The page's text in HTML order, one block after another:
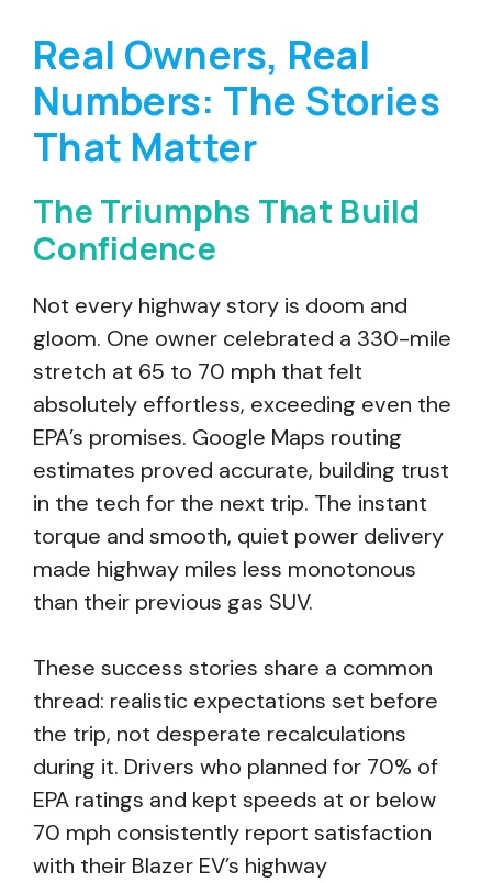
Real Owners, Real
Numbers: The Stories
That Matter
The Triumphs That Build
Confidence
Not every highway story is doom and
gloom. One owner celebrated a 330-mile
stretch at 65 to 70 mph that felt
absolutely effortless, exceeding even the
EPA’s promises. Google Maps routing
estimates proved accurate, building trust
in the tech for the next trip. The instant
torque and smooth, quiet power delivery
made highway miles less monotonous
than their previous gas SUV.
These success stories share a common
thread: realistic expectations set before
the trip, not desperate recalculations
during it. Drivers who planned for 70% of
EPA ratings and kept speeds at or below
70 mph consistently report satisfaction
with their Blazer EV’s highway